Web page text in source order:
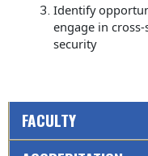
Identify
engage in
security
FACULTY